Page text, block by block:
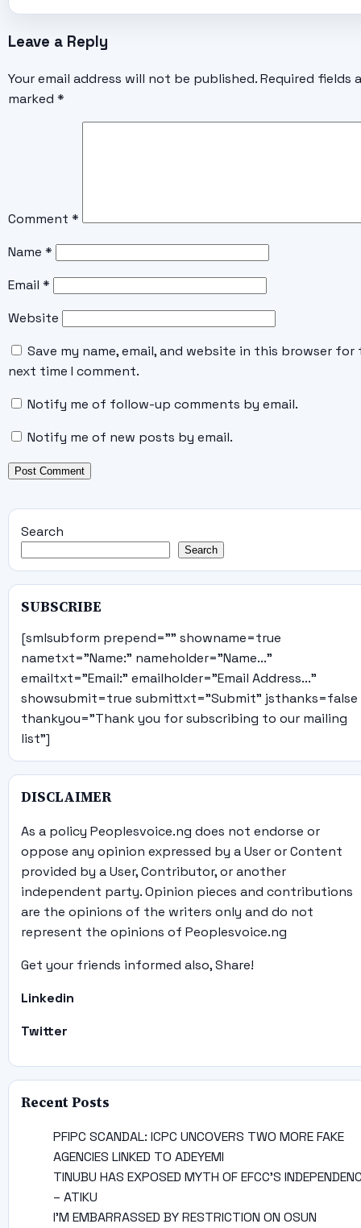
Leave a Reply
Your email address will not be published. Required fields
marked *
Comment *
Name *
Email *
Website
Save my name, email, and website in this browser for
next time I comment.
Notify me of follow-up comments by email.
Notify me of new posts by email.
Search
Search
SUBSCRIBE
[smlsubform prepend="" showname=true
nametxt="Name:" nameholder="Name..."
emailtxt="Email:" emailholder="Email Address..."
showsubmit=true submittxt="Submit" jsthanks=false
thankyou="Thank you for subscribing to our mailing
list"]
DISCLAIMER
As a policy Peoplesvoice.ng does not endorse or
oppose any opinion expressed by a User or Content
provided by a User, Contributor, or another
independent party. Opinion pieces and contributions
are the opinions of the writers only and do not
represent the opinions of Peoplesvoice.ng
Get your friends informed also, Share!
Linkedin
Twitter
Recent Posts
PFIPC SCANDAL: ICPC UNCOVERS TWO MORE FAKE
AGENCIES LINKED TO ADEYEMI
TINUBU HAS EXPOSED MYTH OF EFCC’S
– ATIKU
I’M EMBARRASSED BY RESTRICTION ON OSUN